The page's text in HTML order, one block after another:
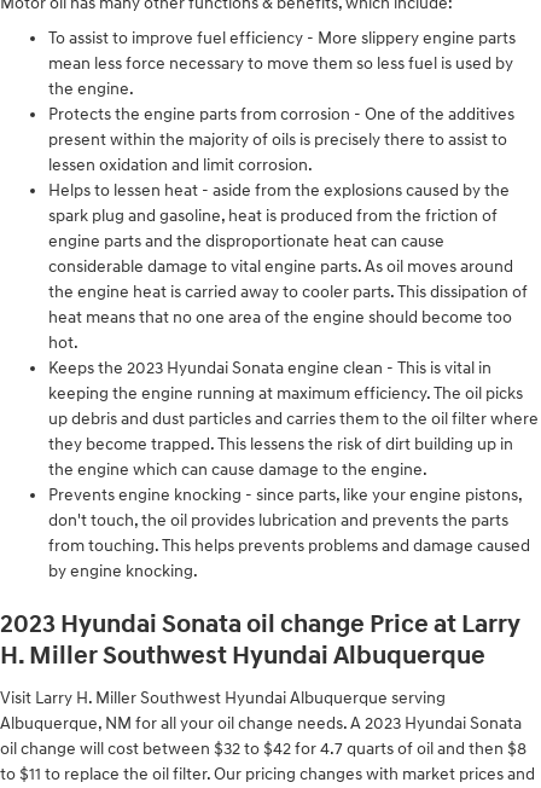
To assist to improve fuel efficiency - More slippery engine parts
mean less force necessary to move them so less fuel is used by
the engine.
Protects the engine parts from corrosion - One of the additives
present within the majority of oils is precisely there to assist to
lessen oxidation and limit corrosion.
Helps to lessen heat - aside from the explosions caused by the
spark plug and gasoline, heat is produced from the friction of
engine parts and the disproportionate heat can cause
considerable damage to vital engine parts. As oil moves around
the engine heat is carried away to cooler parts. This dissipation of
heat means that no one area of the engine should become too
hot.
Keeps the 2023 Hyundai Sonata engine clean - This is vital in
keeping the engine running at maximum efficiency. The oil picks
up debris and dust particles and carries them to the oil filter where
they become trapped. This lessens the risk of dirt building up in
the engine which can cause damage to the engine.
Prevents engine knocking - since parts, like your engine pistons,
don't touch, the oil provides lubrication and prevents the parts
from touching. This helps prevents problems and damage caused
by engine knocking.
2023 Hyundai Sonata oil change Price at Larry
H. Miller Southwest Hyundai Albuquerque
Visit Larry H. Miller Southwest Hyundai Albuquerque serving
Albuquerque, NM for all your oil change needs. A 2023 Hyundai Sonata
oil change will cost between $32 to $42 for 4.7 quarts of oil and then $8
to $11 to replace the oil filter. Our pricing changes with market prices and